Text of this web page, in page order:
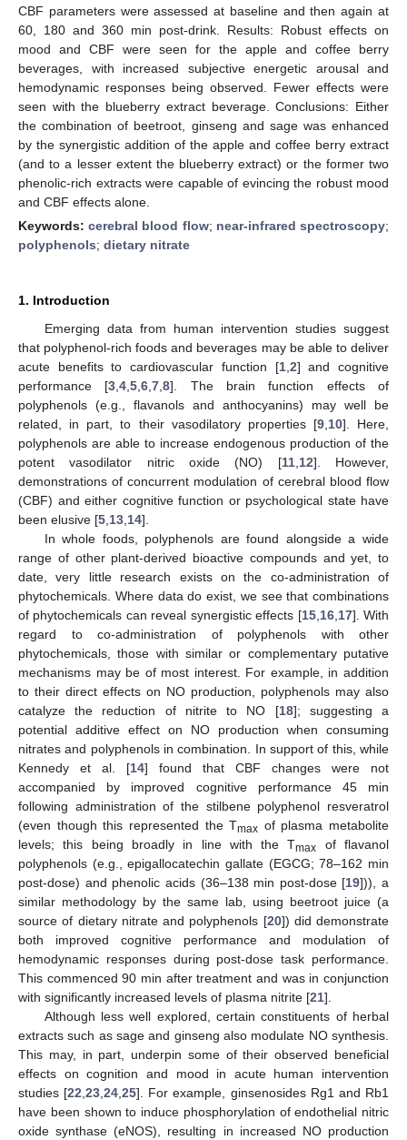
CBF parameters were assessed at baseline and then again at
60, 180 and 360 min post-drink. Results: Robust effects on
mood and CBF were seen for the apple and coffee berry
beverages, with increased subjective energetic arousal and
hemodynamic responses being observed. Fewer effects were
seen with the blueberry extract beverage. Conclusions: Either
the combination of beetroot, ginseng and sage was enhanced
by the synergistic addition of the apple and coffee berry extract
(and to a lesser extent the blueberry extract) or the former two
phenolic-rich extracts were capable of evincing the robust mood
and CBF effects alone.
Keywords:cerebral blood flow; near-infrared spectroscopy;
polyphenols; dietary nitrate
1. Introduction
Emerging data from human intervention studies suggest
that polyphenol-rich foods and beverages may be able to deliver
acute benefits to cardiovascular function [1, 2] and cognitive
performance [3 ,4 ,5 ,6 ,7 ,8]. The brain function effects of
polyphenols (e.g., flavanols and anthocyanins) may well be
related, in part, to their vasodilatory properties [9, 10]. Here,
polyphenols are able to increase endogenous production of the
potent vasodilator nitric oxide (NO) [11, 12]. However,
demonstrations of concurrent modulation of cerebral blood flow
(CBF) and either cognitive function or psychological state have
been elusive [5 13 14].
In whole foods, polyphenols are found alongside a wide
range of other plant-derived bioactive compounds and yet, to
date, very little research exists on the co-administration of
phytochemicals. Where data do exist, we see that combinations
of phytochemicals can reveal synergistic effects [15, 16, 17]. With
regard to co-administration of polyphenols with other
phytochemicals, those with similar or complementary putative
mechanisms may be of most interest. For example, in addition
to their direct effects on NO production, polyphenols may also
catalyze the reduction of nitrite to NO [18]; suggesting a
potential additive effect on NO production when consuming
nitrates and polyphenols in combination. In support of this, while
Kennedy et al. [14] found that CBF changes were not
accompanied by improved cognitive performance 45 min
following administration of the stilbene polyphenol resveratrol
(even though this represented the Tmax of plasma metabolite
levels; this being broadly in line with the Tmax
of flavanol
polyphenols (e.g., epigallocatechin gallate (EGCG; 78–162 min
post-dose) and phenolic acids (36–138 min post-dose [19])), a
similar methodology by the same lab, using beetroot juice (a
source of dietary nitrate and polyphenols [20]) did demonstrate
both improved cognitive performance and modulation of
hemodynamic responses during post-dose task performance.
This commenced 90 min after treatment and was in conjunction
with significantly increased levels of plasma nitrite [21].
Although less well explored, certain constituents of herbal
extracts such as sage and ginseng also modulate NO synthesis.
This may, in part, underpin some of their observed beneficial
effects on cognition and mood in acute human intervention
studies [22 ,23 ,24 ,25]. For example, ginsenosides Rg1 and Rb1
have been shown to induce phosphorylation of endothelial nitric
oxide synthase (eNOS), resulting in increased NO production